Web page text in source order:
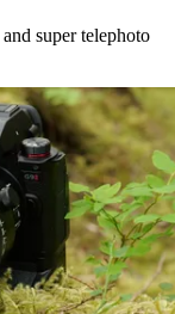
super telephoto